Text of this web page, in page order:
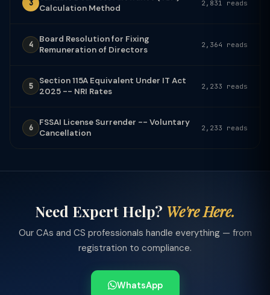
3
Calculation Method
2,831 reads
4
Board Resolution for Fixing
Remuneration of Directors
2,364 reads
5
Section 115A Equivalent Under IT Act
2025 -- NRI Rates
2,233 reads
6
FSSAI License Surrender -- Voluntary
Cancellation
2,233 reads
Need Expert Help? We're Here.
Our CAs and CS professionals handle everything — from
registration to compliance.
WhatsApp